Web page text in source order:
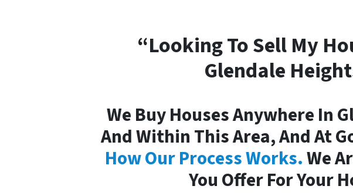
“Looking To Sell My
Glendale
We Buy Houses Anywhere In
And Within This Area, And At
How Our Process Works.We
You Offer For Your